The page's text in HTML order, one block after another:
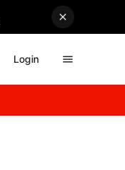
Login